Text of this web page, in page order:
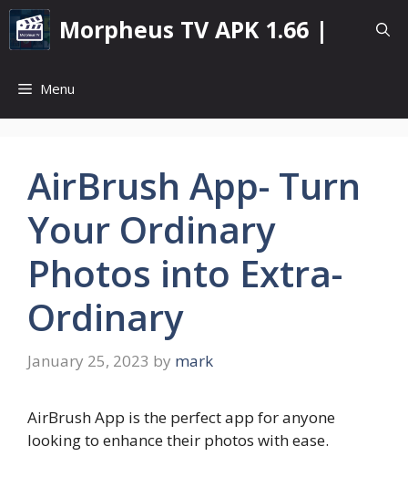
Skip
content
Morpheus TV APK 1.66 |
Menu
AirBrush App- Turn
Your Ordinary
Photos into Extra-
Ordinary
January 25, 2023 by mark
AirBrush App is the perfect app for anyone
looking to enhance their photos with ease.